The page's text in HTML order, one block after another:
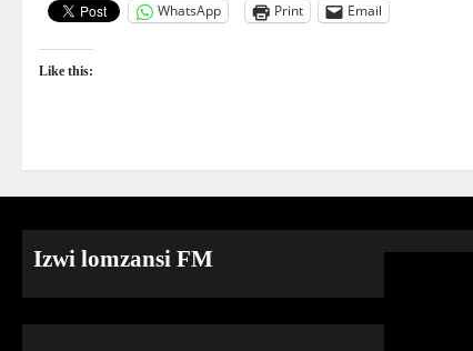
WhatsApp Print Email
Like this:
Izwi lomzansi FM